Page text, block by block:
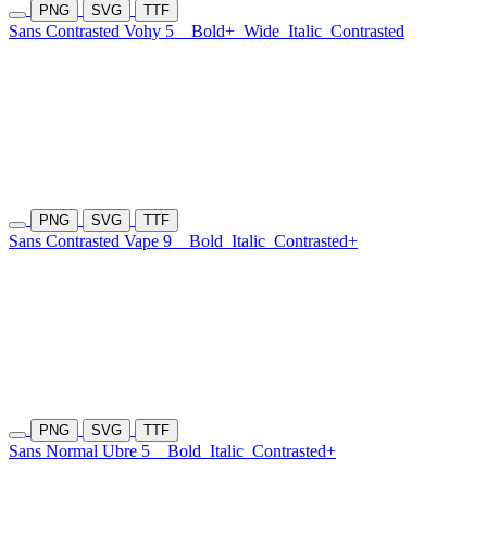
PNG SVG TTF
Sans Contrasted Vohy 5 Bold+ Wide Italic Contrasted
PNG SVG TTF
Sans Contrasted Vape 9 Bold Italic Contrasted+
PNG SVG TTF
Sans Normal Ubre 5 Bold Italic Contrasted+